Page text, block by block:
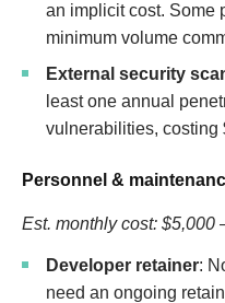
an implicit cost. Some
minimum volume
External security
least one annual
vulnerabilities, costing
Personnel &
Est. monthly cost: $5,000
Developer retainer:
need an ongoing